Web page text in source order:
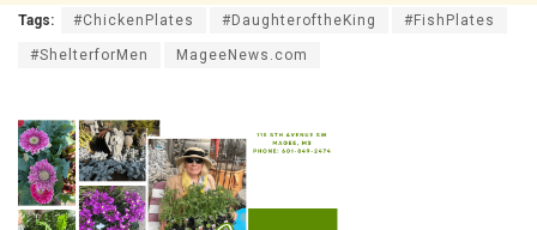
Tags: #ChickenPlates #DaughteroftheKing #FishPlates
#ShelterforMen MageeNews.com